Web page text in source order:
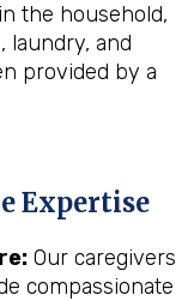
the household,
laundry, and
provided by a
Expertise
Our caregivers
compassionate